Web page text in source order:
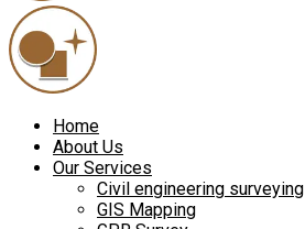
Home
About Us
Our Services
Civil engineering surveying
GIS Mapping